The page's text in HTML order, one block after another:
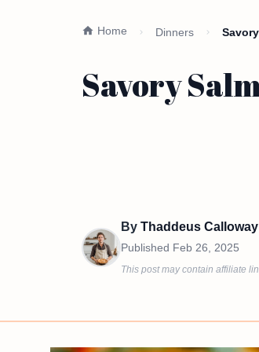
Home Dinners
Savory
By Thaddeus Calloway
Published Feb 26, 2025
This post may contain affiliate